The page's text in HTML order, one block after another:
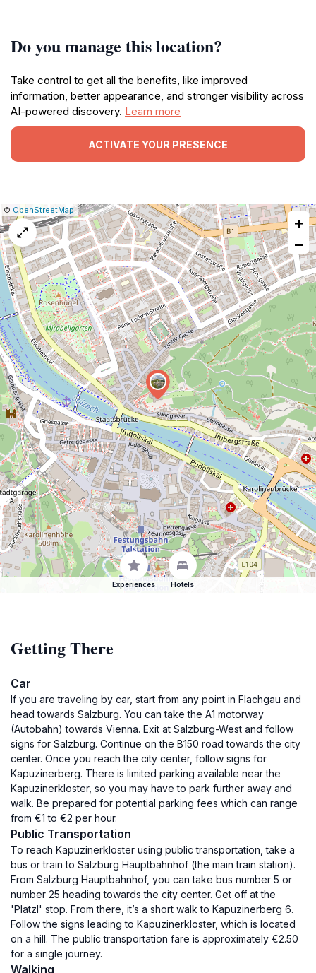
Do you manage this location?
Take control to get all the benefits, like improved
information, better appearance, and stronger visibility across
AI-powered discovery. Learn more
ACTIVATE YOUR PRESENCE
Leaflet
|© OpenStreetMap |Report
a
map
issue
+
−
Experiences Hotels
Getting There
Car
If you are traveling by car, start from any point in Flachgau and
head towards Salzburg. You can take the A1 motorway
(Autobahn) towards Vienna. Exit at Salzburg-West and follow
signs for Salzburg. Continue on the B150 road towards the city
center. Once you reach the city center, follow signs for
Kapuzinerberg. There is limited parking available near the
Kapuzinerkloster, so you may have to park further away and
walk. Be prepared for potential parking fees which can range
from €1 to €2 per hour.
Public Transportation
To reach Kapuzinerkloster using public transportation, take a
bus or train to Salzburg Hauptbahnhof (the main train station).
From Salzburg Hauptbahnhof, you can take bus number 5 or
number 25 heading towards the city center. Get off at the
'Platzl' stop. From there, it’s a short walk to Kapuzinerberg 6.
Follow the signs leading to Kapuzinerkloster, which is located
on a hill. The public transportation fare is approximately €2.50
for a single journey.
Walking